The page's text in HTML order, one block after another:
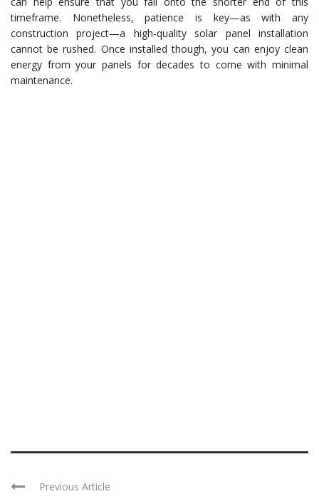
timeframe. Nonetheless, patience is key—as with any
construction project—a high-quality solar panel installation
cannot be rushed. Once installed though, you can enjoy clean
energy from your panels for decades to come with minimal
maintenance.
Previous Article